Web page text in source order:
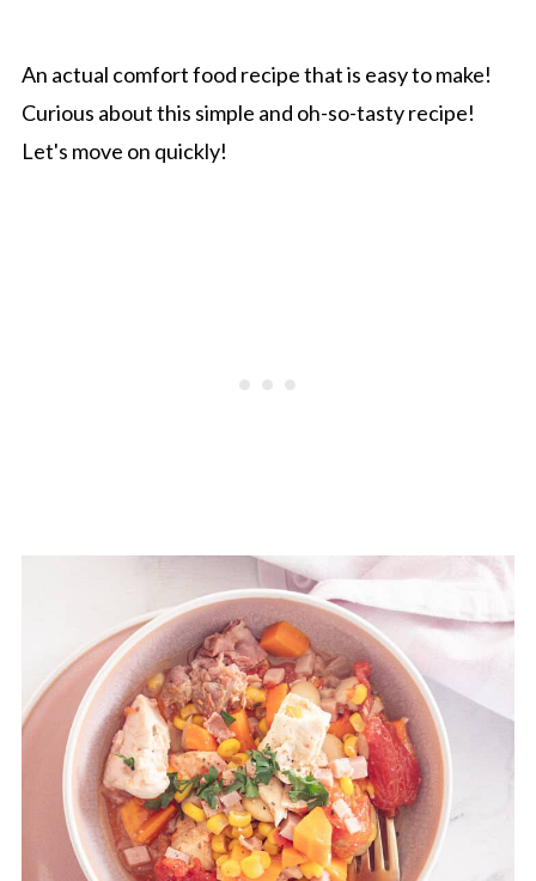
An actual comfort food recipe that is easy to make!
Curious about this simple and oh-so-tasty recipe!
Let's move on quickly!